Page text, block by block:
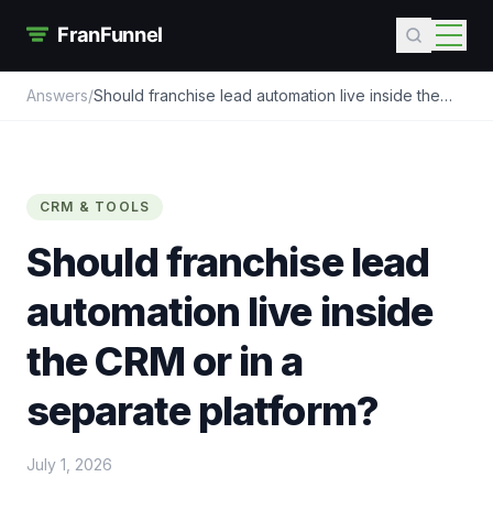
Answers/Should franchise lead automation live inside the
CRM & TOOLS
Should franchise lead
automation live inside
the CRM or in a
separate platform?
July 1, 2026